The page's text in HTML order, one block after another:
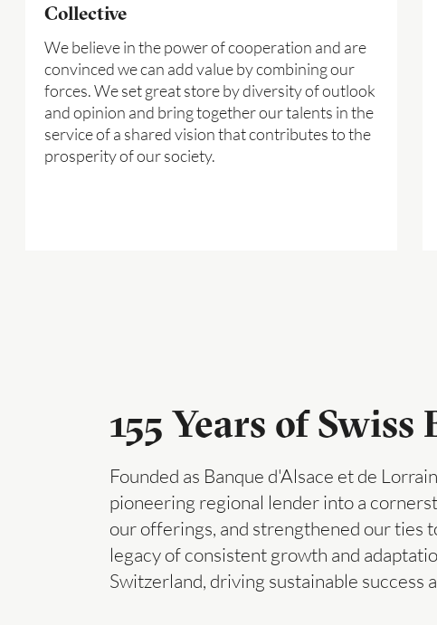
Collective
We believe in the power of cooperation and are
convinced we can add value by combining our
forces. We set great store by diversity of outlook
and opinion and bring together our talents in the
service of a shared vision that contributes to the
prosperity of our society.
155 Years of
Founded as Banque d'Alsace et de
pioneering regional lender into a
our offerings, and strengthened our ties
legacy of consistent growth and
Switzerland, driving sustainable success